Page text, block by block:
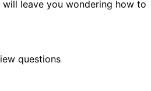
leave you wondering how to